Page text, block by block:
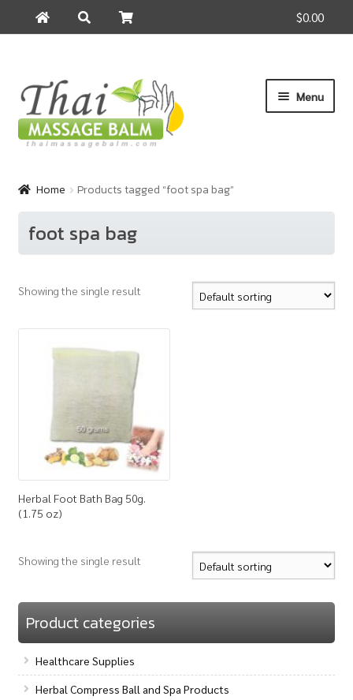
$0.00
for:
Skip
navigation
Skip
content
Menu
Cart
Checkout
My Account
Shop
Home Products tagged “foot spa bag”
foot spa bag
Showing the single result
Herbal Foot Bath Bag 50g.
(1.75 oz)
Showing the single result
Product categories
Healthcare Supplies
Herbal Compress Ball and Spa Products